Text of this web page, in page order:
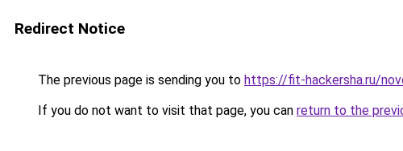
Redirect Notice
The previous page is sending you to https://fit-hackersha.ru/
If you do not want to visit that page, you can return to the